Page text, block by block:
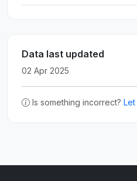
Data last updated
02 Apr 2025
Is something incorrect?